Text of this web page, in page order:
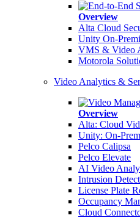
Overview
Alta Cloud
Unity On-
VMS & Video
Motorola
Video Analytics &
Overview
Alta: Cloud
Unity: On-
Pelco Calipsa
Pelco Elevate
AI Video
Intrusion
License Plate
Occupancy
Cloud